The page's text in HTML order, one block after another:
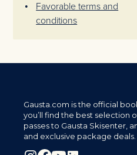
Favorable terms and
conditions
Gausta.com is the official
you’ll find the best selection
passes to Gausta Skisenter,
and exclusive package deals.